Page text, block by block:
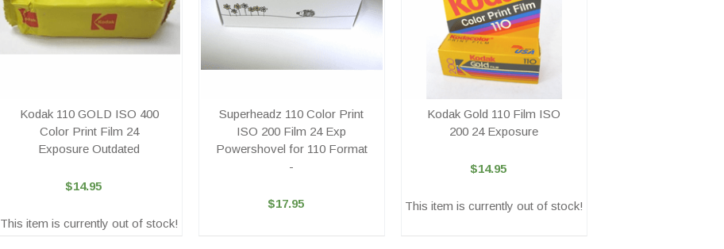
Kodak 110 GOLD ISO 400
Color Print Film 24
Exposure Outdated
$14.95
This item is currently out of stock!
Superheadz 110 Color Print
ISO 200 Film 24 Exp
Powershovel for 110 Format
-
$17.95
Kodak Gold 110 Film ISO
200 24 Exposure
$14.95
This item is currently out of stock!